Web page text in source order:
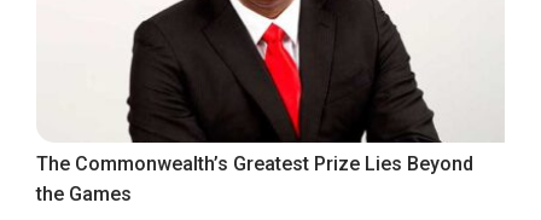
The Commonwealth’s Greatest Prize Lies Beyond
the Games